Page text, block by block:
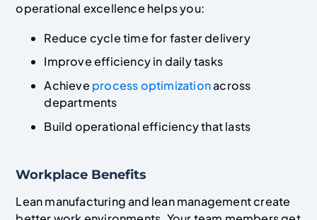
operational excellence helps you:
Reduce cycle time for faster delivery
Improve efficiency in daily tasks
Achieve process optimizationacross
departments
Build operational efficiency that lasts
Workplace Benefits
Lean manufacturing and lean management create